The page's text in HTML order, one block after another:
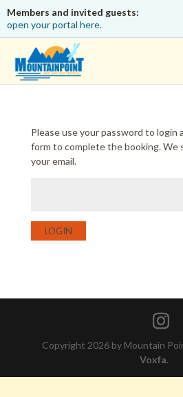
Members and invited guests:
open your portal here.
Please use your password to login
form to complete the booking. We
your email.
LOGIN
Copyright 2026 by Mountain
Voxfa.